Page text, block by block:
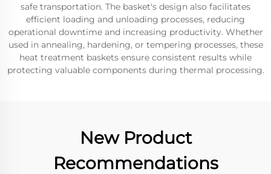
safe transportation. The basket's design also facilitates
efficient loading and unloading processes, reducing
operational downtime and increasing productivity. Whether
used in annealing, hardening, or tempering processes, these
heat treatment baskets ensure consistent results while
protecting valuable components during thermal processing.
New Product
Recommendations